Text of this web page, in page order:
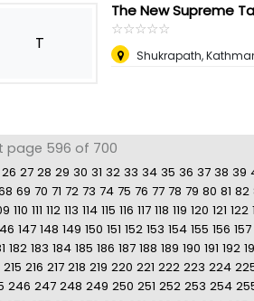
T
The New Supreme
☆☆☆☆☆
★★★★★
Shukrapath,
page 596 of 700
26 27 28 29 30 31 32 33 34 35 36 37 38 39
69 70 71 72 73 74 75 76 77 78 79 80 81 82
110 111 112 113 114 115 116 117 118 119 120 121 122
147 148 149 150 151 152 153 154 155 156 157
182 183 184 185 186 187 188 189 190 191 192
215 216 217 218 219 220 221 222 223 224
246 247 248 249 250 251 252 253 254